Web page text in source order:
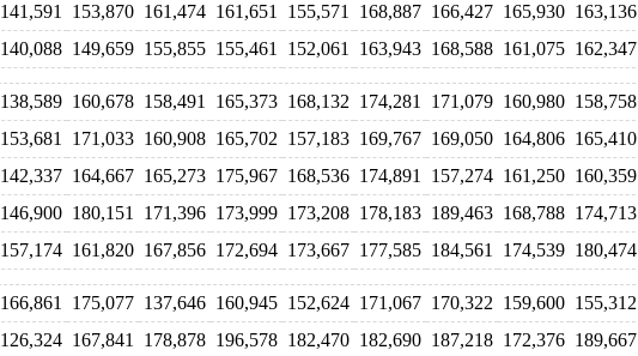
141,591 153,870 161,474 161,651 155,571 168,887 166,427 165,930 163,136
140,088 149,659 155,855 155,461 152,061 163,943 168,588 161,075 162,347
138,589 160,678 158,491 165,373 168,132 174,281 171,079 160,980 158,758
153,681 171,033 160,908 165,702 157,183 169,767 169,050 164,806 165,410
142,337 164,667 165,273 175,967 168,536 174,891 157,274 161,250 160,359
146,900 180,151 171,396 173,999 173,208 178,183 189,463 168,788 174,713
157,174 161,820 167,856 172,694 173,667 177,585 184,561 174,539 180,474
166,861 175,077 137,646 160,945 152,624 171,067 170,322 159,600 155,312
126,324 167,841 178,878 196,578 182,470 182,690 187,218 172,376 189,667